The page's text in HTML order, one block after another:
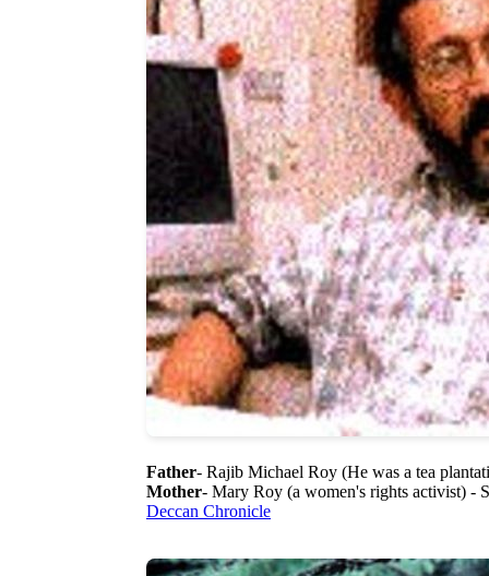
Father- Rajib Michael Roy (He was a tea
Mother- Mary Roy (a women's rights activist) -
Deccan Chronicle